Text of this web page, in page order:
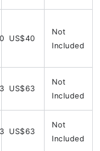
US$40
Not
Included
US$63
Not
Included
US$63
Not
Included